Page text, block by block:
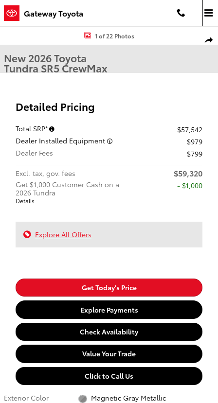
Skip to main content
Gateway Toyota
New 2026 Toyota Tundra SR5 SR5 CREWMAX 5.5 Photo 1 of 22
1 of 22 Photos
New 2026 Toyota
Tundra SR5 CrewMax
Detailed Pricing
Total SRP*
$57,542
Dealer Installed Equipment
$979
Dealer Fees
$799
Excl. tax, gov. fees
$59,320
Get $1,000 Customer Cash on a
2026 Tundra
Details
$1,000
Explore All Offers
Get Today's Price
Explore Payments
Check Availability
Value Your Trade
Click to Call Us
Exterior Color
Magnetic Gray Metallic